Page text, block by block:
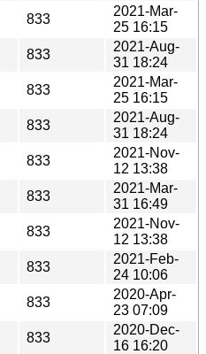
833
2021-Mar-
25 16:15
833
2021-Aug-
31 18:24
833
2021-Mar-
25 16:15
833
2021-Aug-
31 18:24
833
2021-Nov-
12 13:38
833
2021-Mar-
31 16:49
833
2021-Nov-
12 13:38
833
2021-Feb-
24 10:06
833
2020-Apr-
23 07:09
833
2020-Dec-
16 16:20